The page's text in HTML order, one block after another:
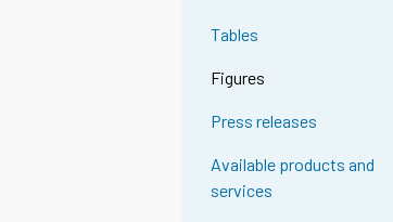
Tables
Figures
Press releases
Available products and
services